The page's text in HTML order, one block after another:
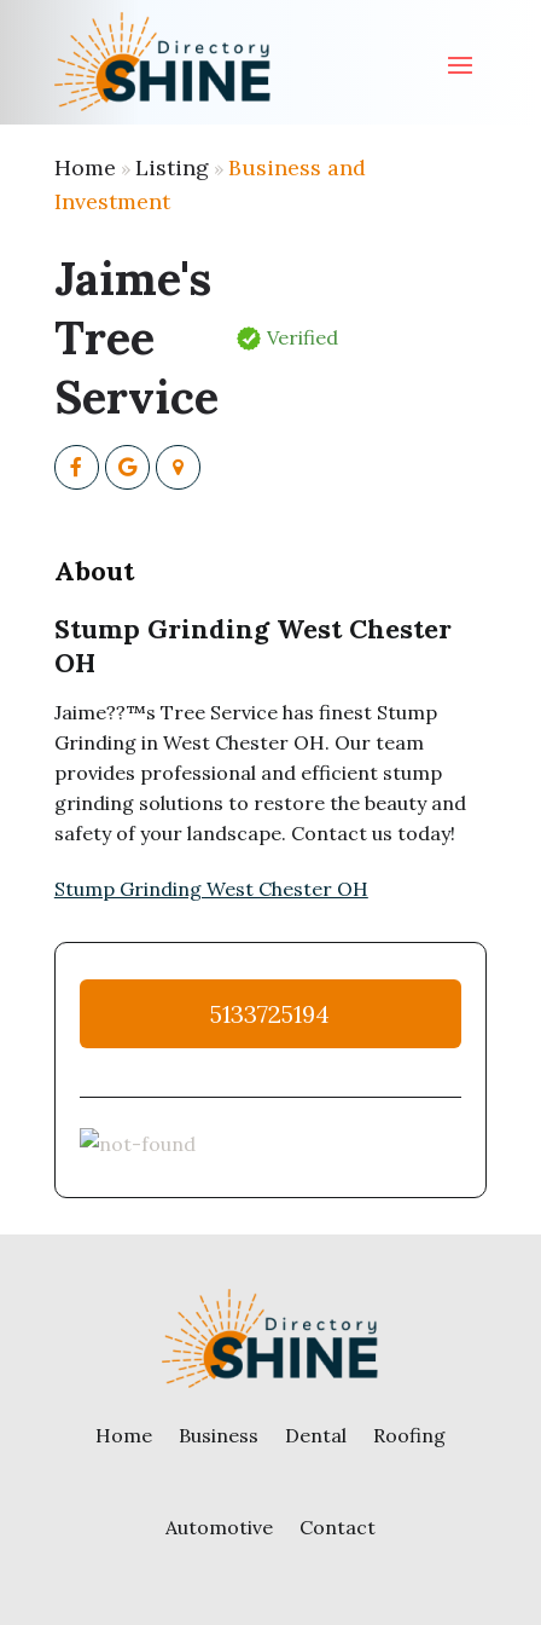
Home » Listing» Business and
Investment
Jaime's
Tree
Service
Verified
About
Stump Grinding West Chester
OH
Jaime??™s Tree Service has finest Stump
Grinding in West Chester OH. Our team
provides professional and efficient stump
grinding solutions to restore the beauty and
safety of your landscape. Contact us today!
Stump Grinding West Chester OH
5133725194
Home Business Dental Roofing
Automotive Contact